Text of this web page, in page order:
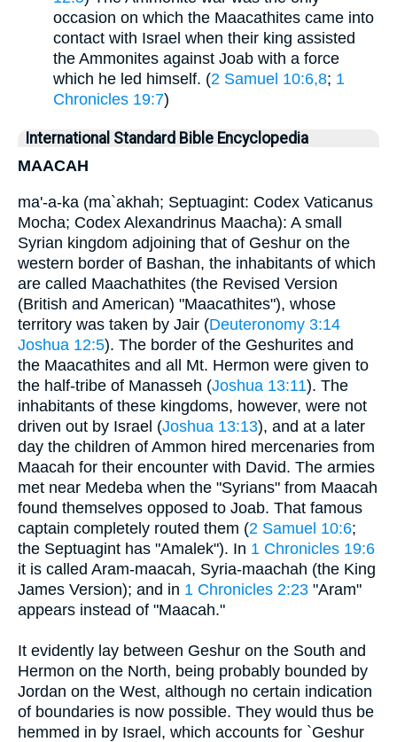
occasion on which the Maacathites came into
contact with Israel when their king assisted
the Ammonites against Joab with a force
which he led himself. (2 Samuel 10:6,8; 1
Chronicles 19:7)
International Standard Bible Encyclopedia
MAACAH
ma'-a-ka (ma`akhah; Septuagint: Codex Vaticanus
Mocha; Codex Alexandrinus Maacha): A small
Syrian kingdom adjoining that of Geshur on the
western border of Bashan, the inhabitants of which
are called Maachathites (the Revised Version
(British and American) "Maacathites"), whose
territory was taken by Jair (Deuteronomy 3:14
Joshua 12:5). The border of the Geshurites and
the Maacathites and all Mt. Hermon were given to
the half-tribe of Manasseh (Joshua 13:11). The
inhabitants of these kingdoms, however, were not
driven out by Israel (Joshua 13:13), and at a later
day the children of Ammon hired mercenaries from
Maacah for their encounter with David. The armies
met near Medeba when the "Syrians" from Maacah
found themselves opposed to Joab. That famous
captain completely routed them (2 Samuel 10:6;
the Septuagint has "Amalek"). In 1 Chronicles 19:6
it is called Aram-maacah, Syria-maachah (the King
James Version); and in 1 Chronicles 2:23 "Aram"
appears instead of "Maacah."
It evidently lay between Geshur on the South and
Hermon on the North, being probably bounded by
Jordan on the West, although no certain indication
of boundaries is now possible. They would thus be
hemmed in by Israel, which accounts for `Geshur